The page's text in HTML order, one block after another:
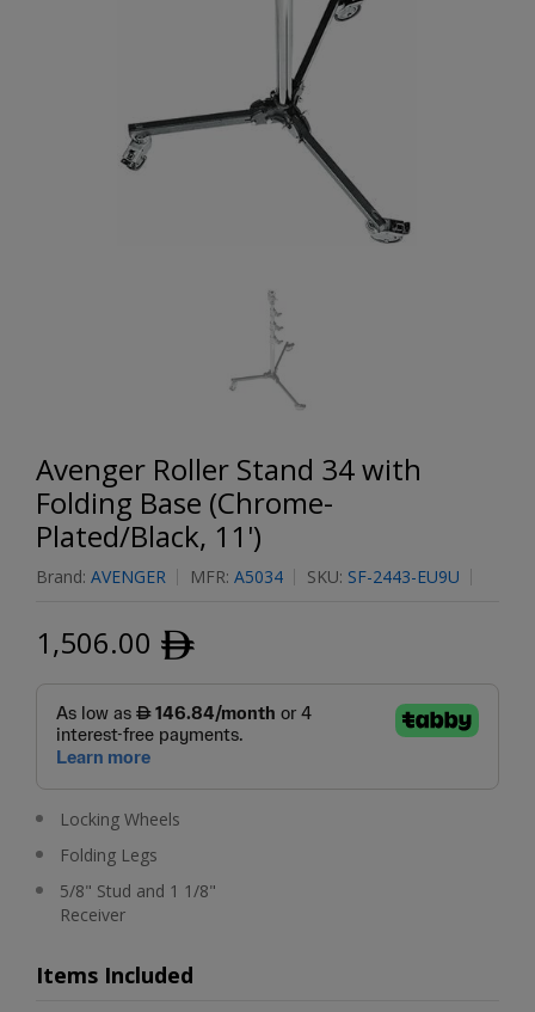
Avenger Roller Stand 34 with
Folding Base (Chrome-
Plated/Black, 11')
Brand: AVENGER MFR: A5034 SKU: SF-2443-EU9U
1,506.00 ﾹ
Locking Wheels
Folding Legs
5/8" Stud and 1 1/8"
Receiver
Items Included